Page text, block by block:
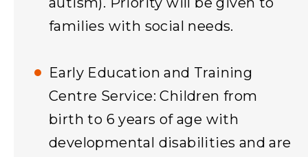
families with social needs.
Early Education and Training
Centre Service: Children from
birth to 6 years of age with
developmental disabilities and are